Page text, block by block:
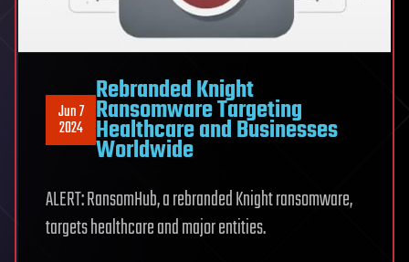
Jun 7
2024
Rebranded Knight
Ransomware Targeting
Healthcare and Businesses
Worldwide
ALERT: RansomHub, a rebranded Knight ransomware,
targets healthcare and major entities.